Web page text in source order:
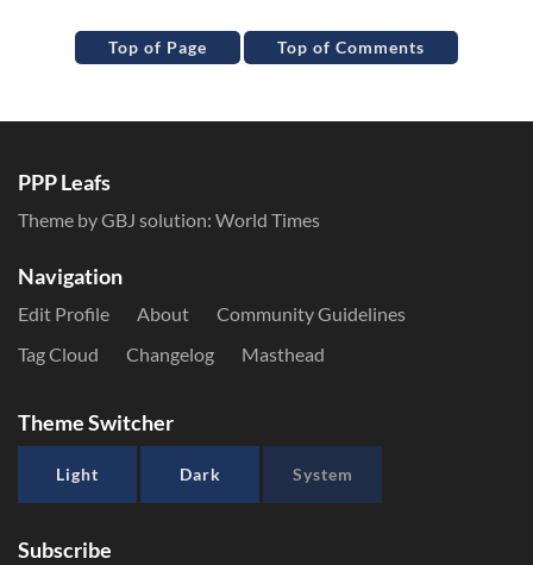
Top of Page Top of Comments
PPP Leafs
Theme by GBJ solution: World Times
Navigation
Edit Profile About
Community Guidelines
Tag Cloud
Changelog Masthead
Theme Switcher
Light Dark System
Subscribe